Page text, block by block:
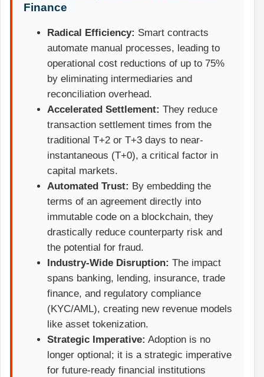
Finance
Radical Efficiency: Smart contracts
automate manual processes, leading to
operational cost reductions of up to 75%
by eliminating intermediaries and
reconciliation overhead.
Accelerated Settlement: They reduce
transaction settlement times from the
traditional T+2 or T+3 days to near-
instantaneous (T+0), a critical factor in
capital markets.
Automated Trust: By embedding the
terms of an agreement directly into
immutable code on a blockchain, they
drastically reduce counterparty risk and
the potential for fraud.
Industry-Wide Disruption: The impact
spans banking, lending, insurance, trade
finance, and regulatory compliance
(KYC/AML), creating new revenue models
like asset tokenization.
Strategic Imperative: Adoption is no
longer optional; it is a strategic imperative
for future-ready financial institutions